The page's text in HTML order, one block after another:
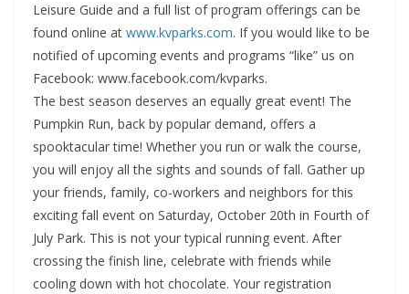
Leisure Guide and a full list of program offerings can be
found online at www.kvparks.com. If you would like to be
notified of upcoming events and programs “like” us on
Facebook: www.facebook.com/kvparks.
The best season deserves an equally great event! The
Pumpkin Run, back by popular demand, offers a
spooktacular time! Whether you run or walk the course,
you will enjoy all the sights and sounds of fall. Gather up
your friends, family, co-workers and neighbors for this
exciting fall event on Saturday, October 20th in Fourth of
July Park. This is not your typical running event. After
crossing the finish line, celebrate with friends while
cooling down with hot chocolate. Your registration